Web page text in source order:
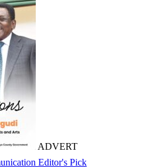
ADVERT
Editor's Pick